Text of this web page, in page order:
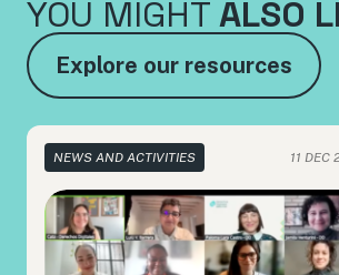
YOU MIGHT ALSO
Explore our resources
NEWS AND ACTIVITIES 11 DEC